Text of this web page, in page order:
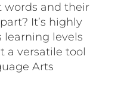
and their
It’s highly
learning levels
a versatile tool
Arts